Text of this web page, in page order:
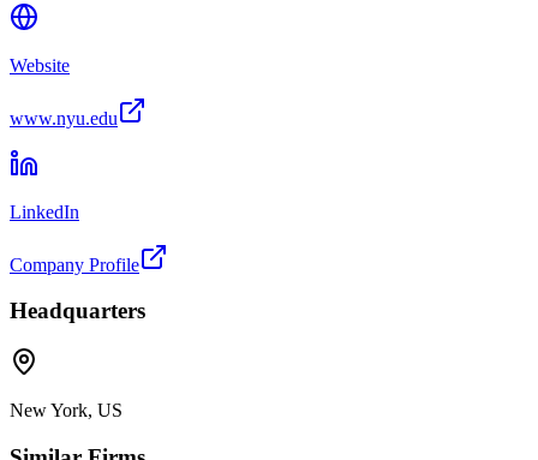
Website
www.nyu.edu
LinkedIn
Company Profile
Headquarters
New York, US